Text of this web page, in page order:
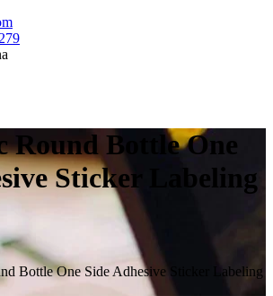
Round Bottle One
Sticker Labeling
Bottle One Side Adhesive Sticker Labeling